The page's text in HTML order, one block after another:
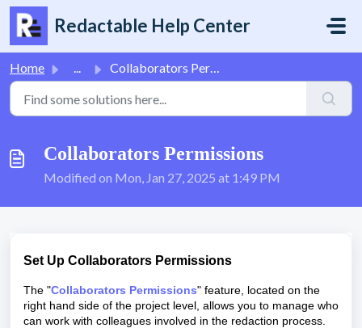
Skip to main content
Redactable Help Center
Home ... Collaborators Permissions
Collaborators Permissions
Modified on Mon, Jan 27, 2025 at 1:49 PM
Set Up Collaborators Permissions
The "Collaborators Permissions" feature, located on the
right hand side of the project level, allows you to manage who
can work with colleagues involved in the redaction process.